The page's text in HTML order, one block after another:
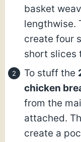
basket
lengthwise.
create four
short slices
To stuff the
chicken
from the
attached.
create a